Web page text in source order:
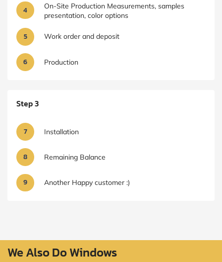
4
On-Site Production Measurements, samples
presentation, color options
5 Work order and deposit
6 Production
Step 3
7 Installation
8 Remaining Balance
9 Another Happy customer :)
We Also Do Windows